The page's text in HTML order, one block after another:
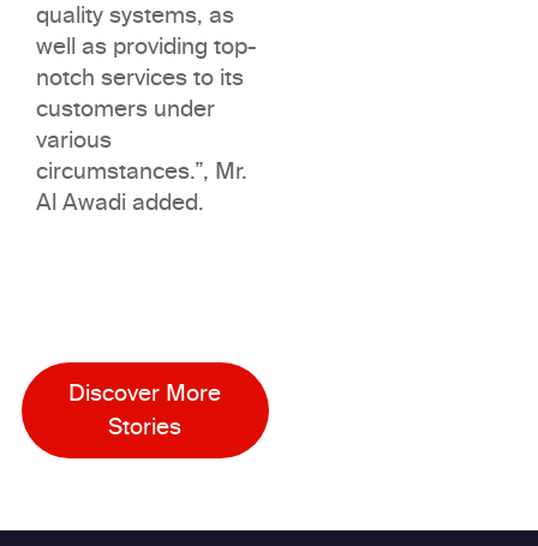
quality systems, as
well as providing top-
notch services to its
customers under
various
circumstances.”, Mr.
Al Awadi added.
Discover More
Stories